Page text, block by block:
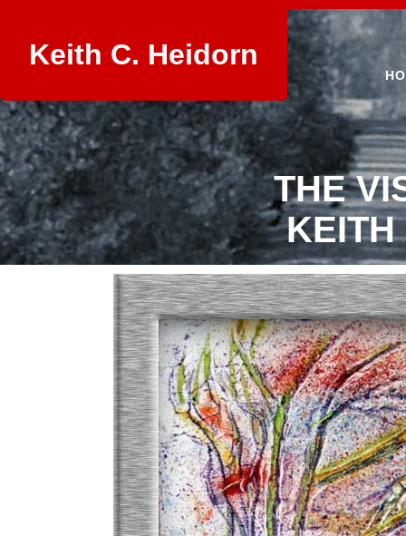
Keith C. Heidorn
THE
KEITH